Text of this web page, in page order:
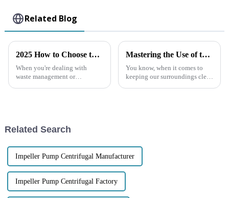
Related Blog
2025 How to Choose the Best Diesel Trash Pump for Your Needs
When you're dealing with
waste management or
Mastering the Use of the Best Diesel Engine Trash Water Pump for Efficient Waste Management
You know, when it comes to
keeping our surroundings clean
Related Search
Impeller Pump Centrifugal Manufacturer
Impeller Pump Centrifugal Factory